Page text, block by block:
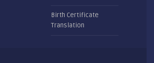
Birth Certificate
Translation